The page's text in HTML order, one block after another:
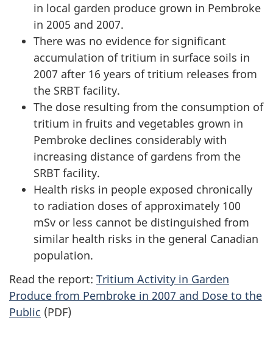
in local garden produce grown in Pembroke
in 2005 and 2007.
There was no evidence for significant
accumulation of tritium in surface soils in
2007 after 16 years of tritium releases from
the SRBT facility.
The dose resulting from the consumption of
tritium in fruits and vegetables grown in
Pembroke declines considerably with
increasing distance of gardens from the
SRBT facility.
Health risks in people exposed chronically
to radiation doses of approximately 100
mSv or less cannot be distinguished from
similar health risks in the general Canadian
population.
Read the report: Tritium Activity in Garden
Produce from Pembroke in 2007 and Dose to the
Public (PDF)